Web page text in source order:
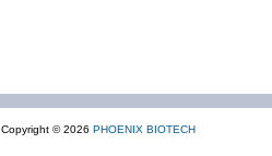
Copyright © 2026 PHOENIX BIOTECH